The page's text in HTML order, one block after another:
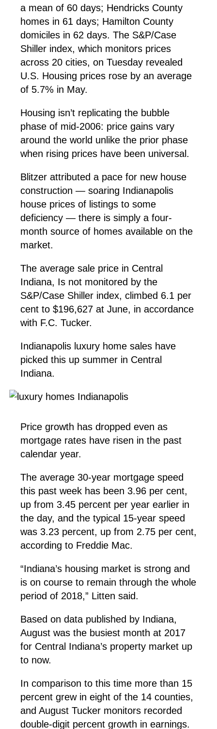
a mean of 60 days; Hendricks County
homes in 61 days; Hamilton County
domiciles in 62 days. The S&P/Case
Shiller index, which monitors prices
across 20 cities, on Tuesday revealed
U.S. Housing prices rose by an average
of 5.7% in May.
Housing isn’t replicating the bubble
phase of mid-2006: price gains vary
around the world unlike the prior phase
when rising prices have been universal.
Blitzer attributed a pace for new house
construction — soaring Indianapolis
house prices of listings to some
deficiency — there is simply a four-
month source of homes available on the
market.
The average sale price in Central
Indiana, Is not monitored by the
S&P/Case Shiller index, climbed 6.1 per
cent to $196,627 at June, in accordance
with F.C. Tucker.
Indianapolis luxury home sales have
picked this up summer in Central
Indiana.
Price growth has dropped even as
mortgage rates have risen in the past
calendar year.
The average 30-year mortgage speed
this past week has been 3.96 per cent,
up from 3.45 percent per year earlier in
the day, and the typical 15-year speed
was 3.23 percent, up from 2.75 per cent,
according to Freddie Mac.
“Indiana’s housing market is strong and
is on course to remain through the whole
period of 2018,” Litten said.
Based on data published by Indiana,
August was the busiest month at 2017
for Central Indiana’s property market up
to now.
In comparison to this time more than 15
percent grew in eight of the 14 counties,
and August Tucker monitors recorded
double-digit percent growth in earnings.